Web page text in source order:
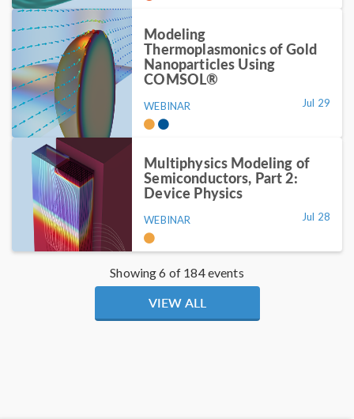
Modeling
Thermoplasmonics of Gold
Nanoparticles Using
COMSOL®
WEBINAR Jul 29
Multiphysics Modeling of
Semiconductors, Part 2:
Device Physics
WEBINAR Jul 28
Showing 6 of 184 events
VIEW ALL